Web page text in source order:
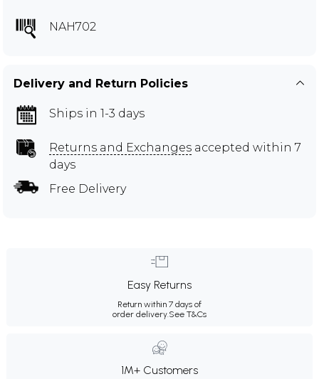
NAH702
Delivery and Return Policies
Ships in 1-3 days
Returns and Exchanges accepted within 7
days
Free Delivery
Easy Returns
Return within 7 days of
order delivery. See T&Cs
1M+ Customers